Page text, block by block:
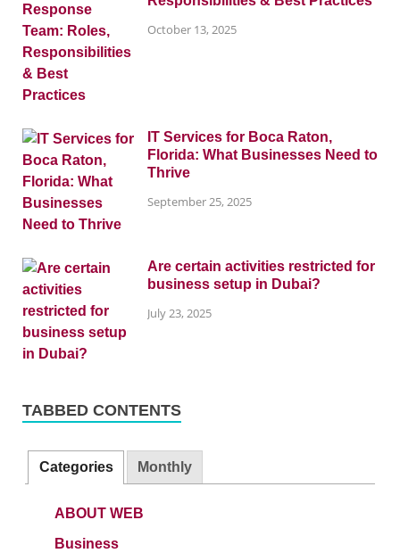
October 13, 2025
IT Services for Boca Raton,
Florida: What Businesses Need to
Thrive
September 25, 2025
Are certain activities restricted for
business setup in Dubai?
July 23, 2025
TABBED CONTENTS
Categories Monthly
ABOUT WEB
Business